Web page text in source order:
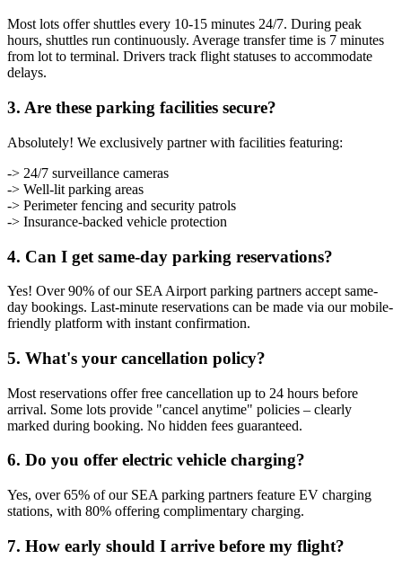
Most lots offer shuttles every 10-15 minutes 24/7. During peak
hours, shuttles run continuously. Average transfer time is 7 minutes
from lot to terminal. Drivers track flight statuses to accommodate
delays.
3. Are these parking facilities secure?
Absolutely! We exclusively partner with facilities featuring:
-> 24/7 surveillance cameras
-> Well-lit parking areas
-> Perimeter fencing and security patrols
-> Insurance-backed vehicle protection
4. Can I get same-day parking reservations?
Yes! Over 90% of our SEA Airport parking partners accept same-
day bookings. Last-minute reservations can be made via our mobile-
friendly platform with instant confirmation.
5. What's your cancellation policy?
Most reservations offer free cancellation up to 24 hours before
arrival. Some lots provide "cancel anytime" policies – clearly
marked during booking. No hidden fees guaranteed.
6. Do you offer electric vehicle charging?
Yes, over 65% of our SEA parking partners feature EV charging
stations, with 80% offering complimentary charging.
7. How early should I arrive before my flight?